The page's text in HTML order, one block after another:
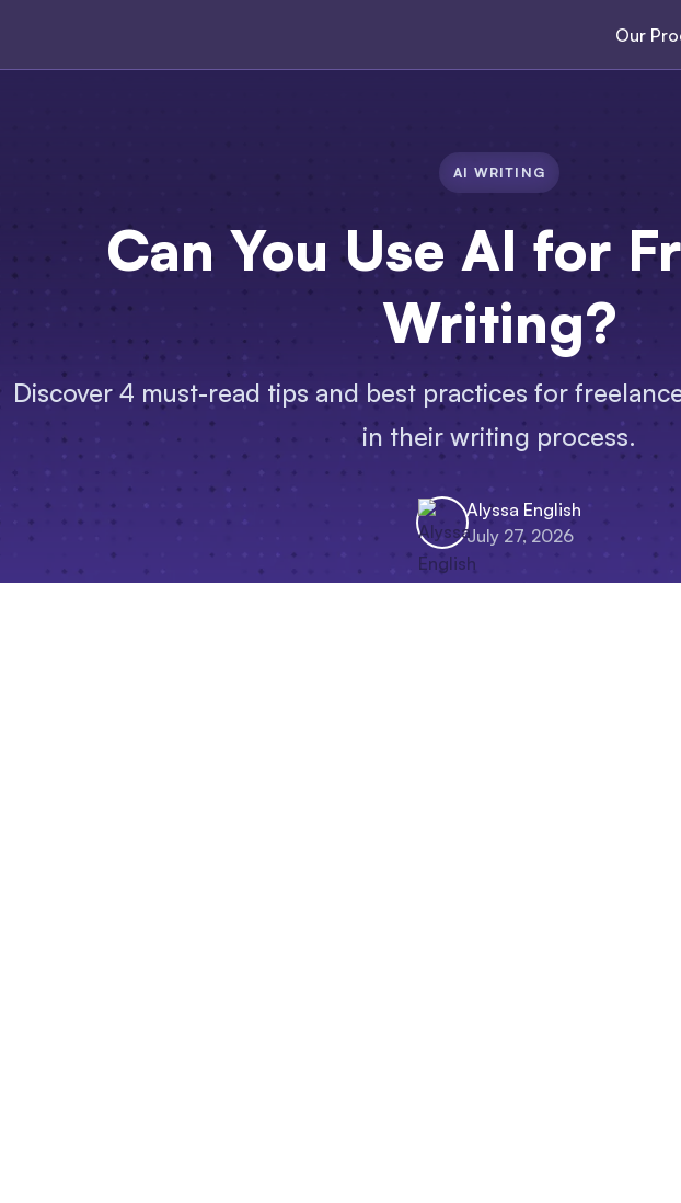
Our
AI WRITING
Can You Use AI for
Writing?
Discover 4 must-read tips and best practices for
in their writing process.
Alyssa English
July 27, 2026